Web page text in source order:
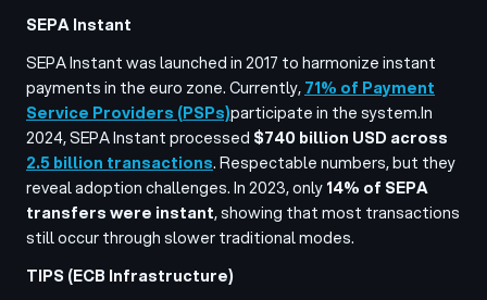
SEPA Instant
SEPA Instant was launched in 2017 to harmonize instant
payments in the euro zone. Currently,71% of Payment
Service Providers (PSPs)participate in the system.In
2024, SEPA Instant processed $740 billion USD across
2.5 billion transactions. Respectable numbers, but they
reveal adoption challenges. In 2023, only14% of SEPA
transfers were instant, showing that most transactions
still occur through slower traditional modes.
TIPS (ECB Infrastructure)